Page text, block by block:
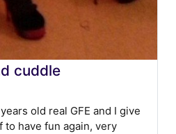
cuddle
old real GFE and I give
to have fun again, very